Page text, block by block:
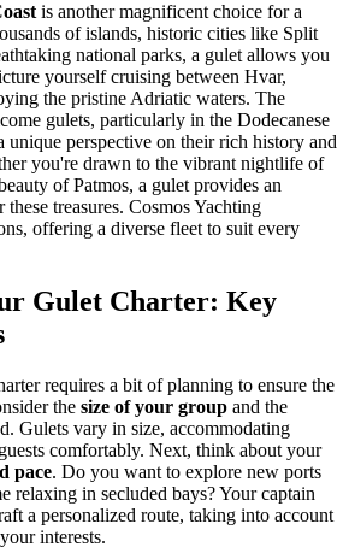
is another magnificent choice for a
of islands, historic cities like Split
national parks, a gulet allows you
yourself cruising between Hvar,
the pristine Adriatic waters. The
gulets, particularly in the Dodecanese
unique perspective on their rich history and
you're drawn to the vibrant nightlife of
of Patmos, a gulet provides an
treasures. Cosmos Yachting
offering a diverse fleet to suit every
Gulet Charter: Key
requires a bit of planning to ensure the
the size of your group and the
Gulets vary in size, accommodating
comfortably. Next, think about your
pace. Do you want to explore new ports
relaxing in secluded bays? Your captain
a personalized route, taking into account
interests.